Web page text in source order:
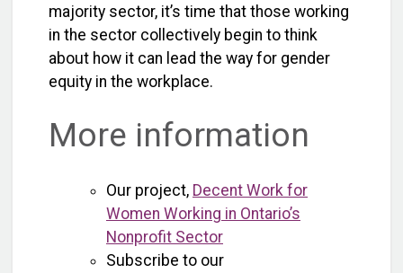
majority sector, it’s time that those working
in the sector collectively begin to think
about how it can lead the way for gender
equity in the workplace.
More information
Our project, Decent Work for
Women Working in Ontario’s
Nonprofit Sector
Subscribe to our